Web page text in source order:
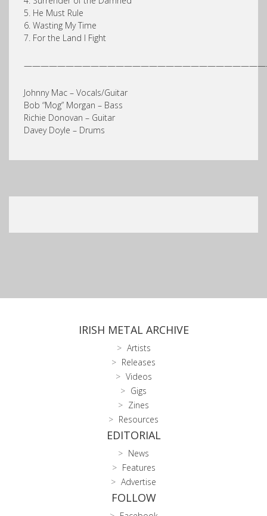
5. He Must Rule
6. Wasting My Time
7. For the Land I Fight
Johnny Mac – Vocals/Guitar
Bob “Mog” Morgan – Bass
Richie Donovan – Guitar
Davey Doyle – Drums
IRISH METAL ARCHIVE
Artists
Releases
Videos
Gigs
Zines
Resources
EDITORIAL
News
Features
Advertise
FOLLOW